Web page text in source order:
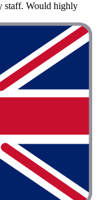
staff. Would highly